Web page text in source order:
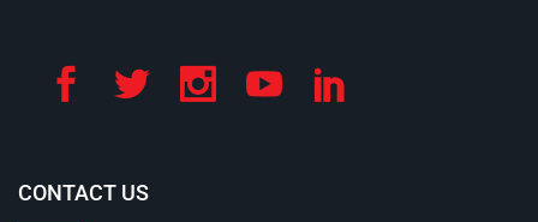
CONTACT US